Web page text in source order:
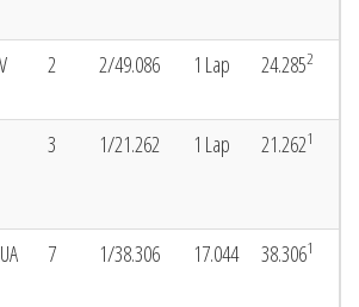
2 2/49.086 1 Lap 24.2852
3 1/21.262 1 Lap 21.2621
7 1/38.306 17.044 38.3061